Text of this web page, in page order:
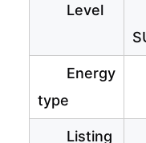
Level
Energy
type
Listing